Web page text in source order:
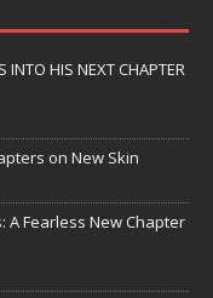
INTO HIS NEXT CHAPTER
on New Skin
A Fearless New Chapter